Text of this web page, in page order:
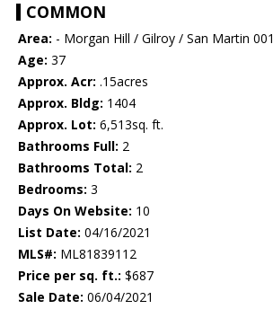
COMMON
Area: - Morgan Hill / Gilroy / San Martin 001
Age: 37
Approx. Acr: .15acres
Approx. Bldg: 1404
Approx. Lot: 6,513sq. ft.
Bathrooms Full: 2
Bathrooms Total: 2
Bedrooms: 3
Days On Website: 10
List Date: 04/16/2021
MLS#: ML81839112
Price per sq. ft.: $687
Sale Date: 06/04/2021